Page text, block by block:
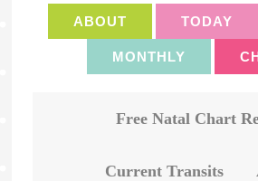
ABOUT TODAY
MONTHLY
Free Natal Chart
Current Transits